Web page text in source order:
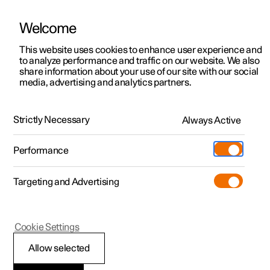
Polestar 2
Polestar 3
Polestar 4
Charging
Shop
More
Discover Polestar 2
Test drive
Offers
Available cars
Discover Polestar 3
Test drive
Available cars
Discover Polestar 4
Test drive
Offers
Available cars
Discover Polestar 5
Configure
Discover charging
Public charging
Fleet & Business
Financing options
Offers
Available cars
Configure
Extras
Support
Service locations
Locations
About Polestar
Sustainability
News
Support
FAQ
Where can I buy my own wallbox for charging at
Welcome
This website uses cookies to enhance user experience and
to analyze performance and traffic on our website. We also
share information about your use of our site with our social
media, advertising and analytics partners.
Strictly Necessary Always Active
Performance
Targeting and Advertising
Allow selected
Cookie Settings